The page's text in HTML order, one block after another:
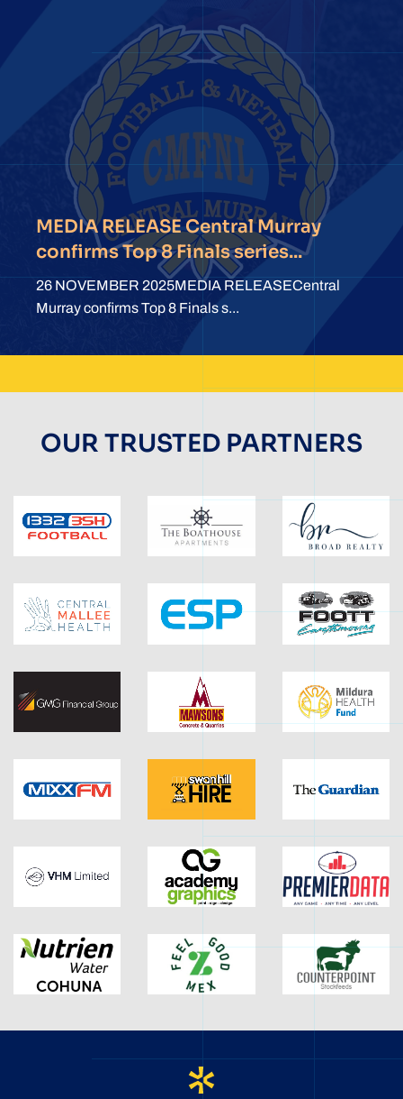
MEDIA RELEASE Central Murray
confirms Top 8 Finals series...
26 NOVEMBER 2025MEDIA RELEASECentral
Murray confirms Top 8 Finals s...
OUR TRUSTED PARTNERS